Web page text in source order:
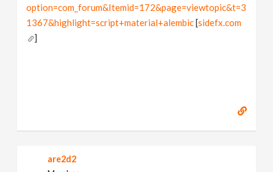
option=com_forum&Itemid=172&page=viewtopic&t=3
1367&highlight=script+material+alembic[sidefx.com
]
are2d2